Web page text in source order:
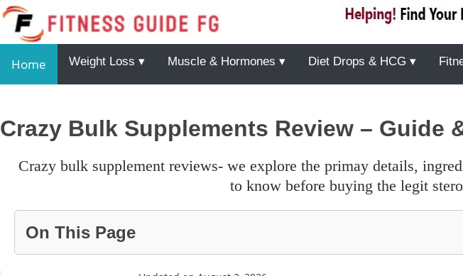
Home Weight Loss ▾ Muscle & Hormones ▾ Diet Drops & HCG ▾
Crazy Bulk Supplements Review – Guide
crazy bulk supplement reviews- we explore the primay details, ingredients and other points that’s you need
to know before buying the legit
On This Page